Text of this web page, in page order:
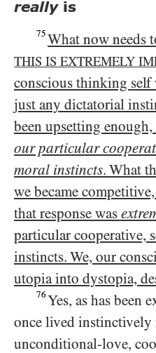
reallyis
75 What now needs
THIS IS EXTREMELY
conscious thinking self
just any dictatorial
been upsetting enough,
our particular
moral instincts. What
we became
that response was
particular cooperative,
instincts. We, our
utopia into dystopia,
76 Yes, as has been
once lived
unconditional-love,